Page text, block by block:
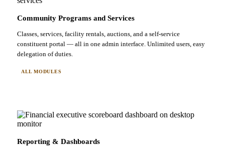
Community Programs and Services
Classes, services, facility rentals, auctions, and a self-service
constituent portal — all in one admin interface. Unlimited users, easy
delegation of duties.
ALL MODULES
Reporting & Dashboards